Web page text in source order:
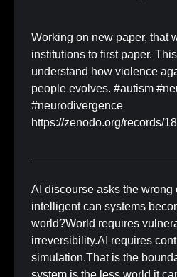
Working on new paper, that
institutions to first paper.
understand how violence
people evolves. #autism
#neurodivergence
https://zenodo.org/records/
AI discourse asks the wrong
intelligent can systems
world?World requires
irreversibility.AI requires
simulation.That is the
system is,the less world it